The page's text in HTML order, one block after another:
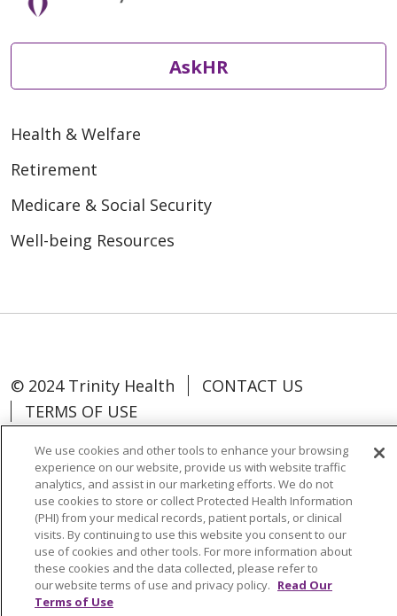
AskHR
Health & Welfare
Retirement
Medicare & Social Security
Well-being Resources
© 2024 Trinity Health
CONTACT US
TERMS OF USE
Language Assistance: Español
中文
Tagalog
Tiếng Việt Français
한국어
Deutsch
عربى русский Kreyòl Ayisyen
We use cookies and other tools to enhance your browsing
experience on our website, provide us with website traffic
analytics, and assist in our marketing efforts. We do not
use cookies to store or collect Protected Health Information
(PHI) from your medical records, patient portals, or clinical
visits. By continuing to use this website you consent to our
use of cookies and other tools. For more information about
these cookies and the data collected, please refer to
our website terms of use and privacy policy. Read Our
Terms of Use